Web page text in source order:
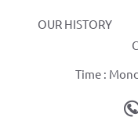
OUR HISTORY
Time :